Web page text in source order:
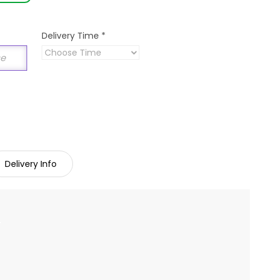
Delivery Time *
Delivery Info